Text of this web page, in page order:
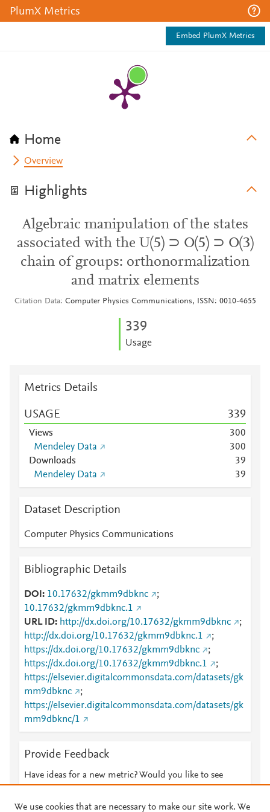
PlumX Metrics
Embed PlumX Metrics
Home
Overview
Highlights
Algebraic manipulation of the states
associated with the U(5) ⊃ O(5) ⊃ O(3)
chain of groups: orthonormalization
and matrix elements
Citation Data Computer Physics Communications, ISSN: 0010-4655
339
Usage
Metrics Details
USAGE 339
Views 300
Mendeley Data
300
Downloads
39
Mendeley Data
39
Dataset Description
Computer Physics Communications
Bibliographic Details
DOI 10.17632/gkmm9dbknc
;
10.17632/gkmm9dbknc.1
URL ID
http://dx.doi.org/10.17632/gkmm9dbknc
;
http://dx.doi.org/10.17632/gkmm9dbknc.1
;
https://dx.doi.org/10.17632/gkmm9dbknc
;
https://dx.doi.org/10.17632/gkmm9dbknc.1
;
https://elsevier.digitalcommonsdata.com/datasets/gk
mm9dbknc
;
https://elsevier.digitalcommonsdata.com/datasets/gk
mm9dbknc/1
Provide Feedback
Have ideas for a new metric? Would you like to see
We use cookies that are necessary to make our site work. We